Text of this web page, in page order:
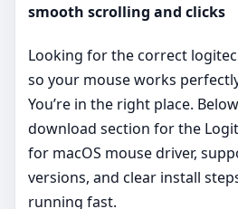
smooth scrolling and clicks
Looking for the correct
so your mouse works
You’re in the right place.
download section for the
for macOS mouse driver,
versions, and clear install
running fast.